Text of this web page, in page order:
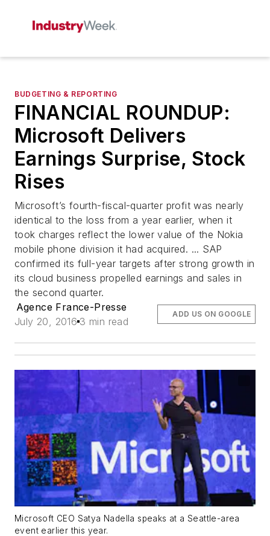
BUDGETING & REPORTING
FINANCIAL ROUNDUP:
Microsoft Delivers
Earnings Surprise, Stock
Rises
Microsoft’s fourth-fiscal-quarter profit was nearly
identical to the loss from a year earlier, when it
took charges reflect the lower value of the Nokia
mobile phone division it had acquired. ... SAP
confirmed its full-year targets after strong growth in
its cloud business propelled earnings and sales in
the second quarter.
Agence France-Presse
July 20, 2016 3 min read
ADD US ON GOOGLE
Microsoft CEO Satya Nadella speaks at a Seattle-area
event earlier this year.